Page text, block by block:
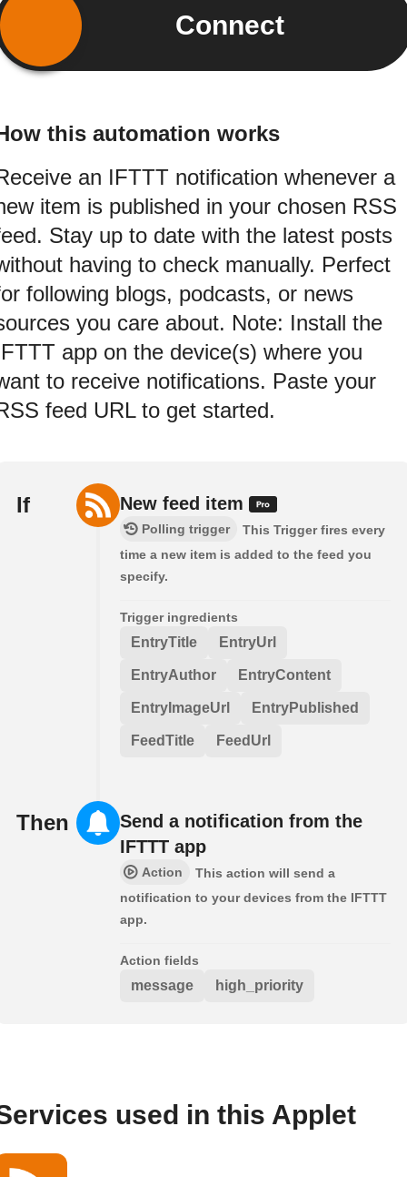
Connect
this automation works
an IFTTT notification whenever a
item is published in your chosen RSS
Stay up to date with the latest posts
having to check manually. Perfect
following blogs, podcasts, or news
you care about. Note: Install the
app on the device(s) where you
to receive notifications. Paste your
feed URL to get started.
If New feed item
Polling trigger
This Trigger fires every
time a new item is added to the feed you
specify.
Trigger ingredients
EntryTitle EntryUrl
EntryAuthor EntryContent
EntryImageUrl EntryPublished
FeedTitle FeedUrl
Then
Send a notification from the
IFTTT app
Action
This action will send a
notification to your devices from the IFTTT
app.
Action fields
message high_priority
used in this Applet